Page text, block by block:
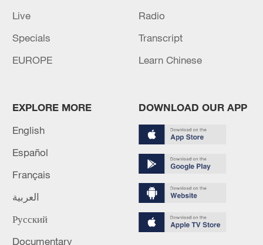
US 'low-keying' negotiations as Iran
reshuffles key security posts
Live
Radio
Specials
Transcript
EUROPE
Learn Chinese
EXPLORE MORE
English
Español
Français
العربية
Русский
Documentary
DOWNLOAD OUR APP